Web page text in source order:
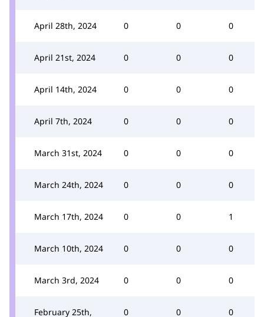
April 28th, 2024 0 0 0
April 21st, 2024 0 0 0
April 14th, 2024 0 0 0
April 7th, 2024 0 0 0
March 31st, 2024 0 0 0
March 24th, 2024 0 0 0
March 17th, 2024 0 0 1
March 10th, 2024 0 0 0
March 3rd, 2024 0 0 0
February 25th,
0 0 0